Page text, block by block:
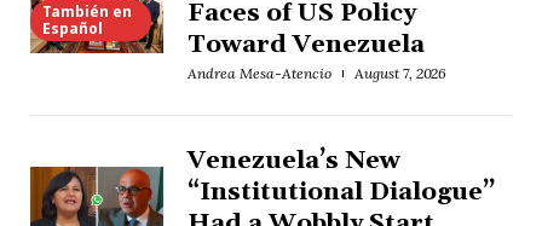
También en
Español
Faces of US Policy
Toward Venezuela
Andrea Mesa-Atencio August 7, 2026
Venezuela’s New
“Institutional Dialogue”